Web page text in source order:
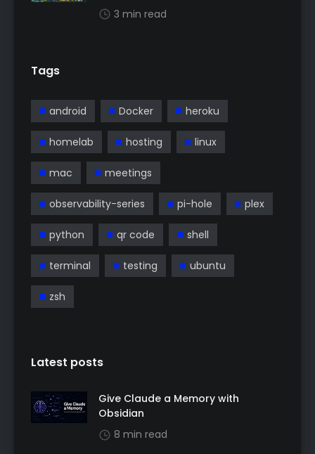
3 min read
Tags
android Docker heroku
homelab hosting linux
mac meetings
observability-series pi-hole plex
python qr code shell
terminal testing ubuntu
zsh
Latest posts
Give Claude a Memory with
Obsidian
8 min read